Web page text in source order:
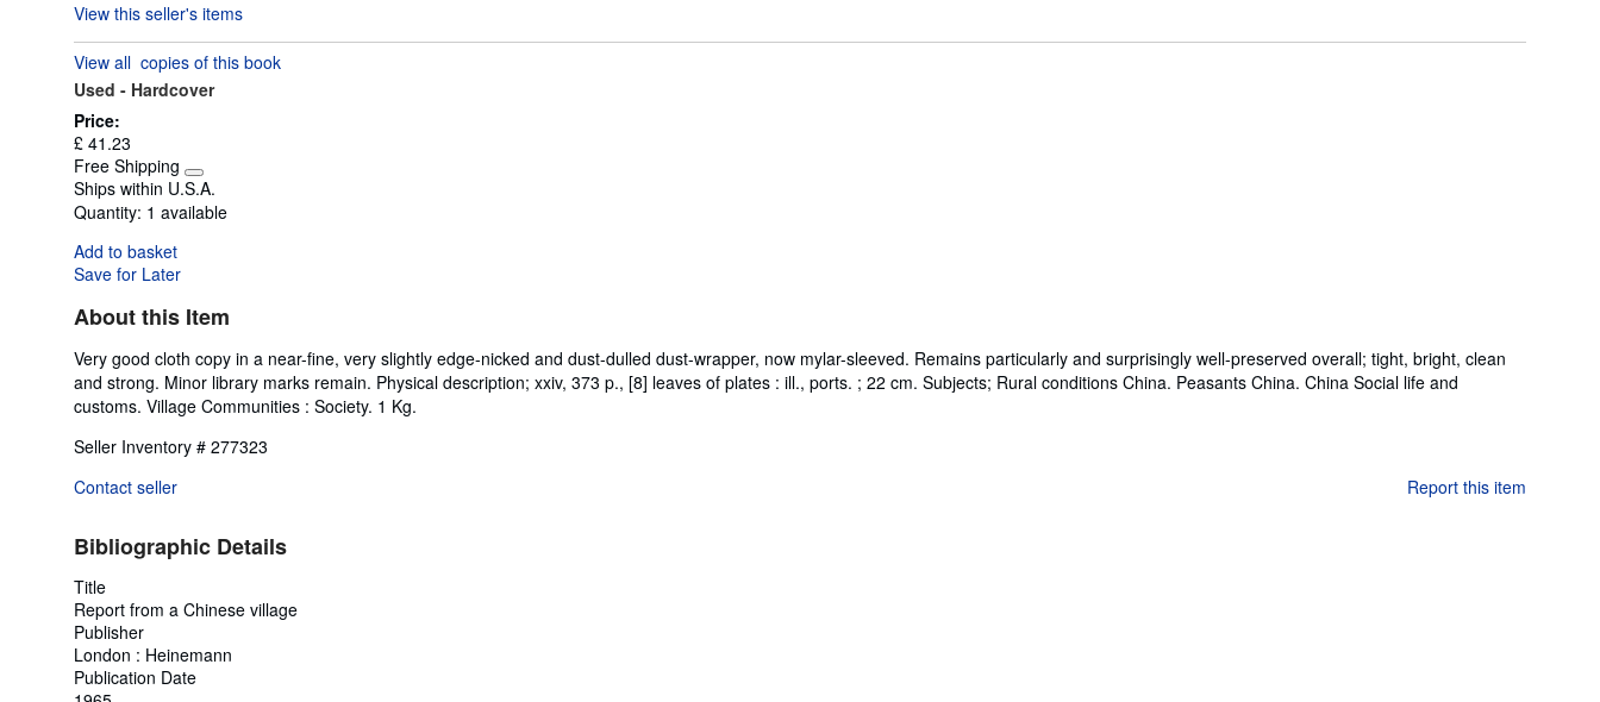
5
out
of
5
View this seller's items
View all copies of this book
Used - Hardcover
Price:
£ 41.23
Free Shipping
Learn
more
about
Ships within U.S.A.
Quantity: 1 available
Add to basket
Save for Later
About this Item
Very good cloth copy in a near-fine, very slightly edge-nicked and dust-dulled dust-wrapper, now mylar-sleeved. Remains particularly and surprisingly well-preserved overall; tight, bright, clean
and strong. Minor library marks remain. Physical description; xxiv, 373 p., [8] leaves of plates : ill., ports. ; 22 cm. Subjects; Rural conditions China. Peasants China. China Social life and
customs. Village Communities : Society. 1 Kg.
Seller Inventory # 277323
Contact seller
Report this item
Bibliographic Details
Title
Report from a Chinese village
Publisher
London : Heinemann
Publication Date